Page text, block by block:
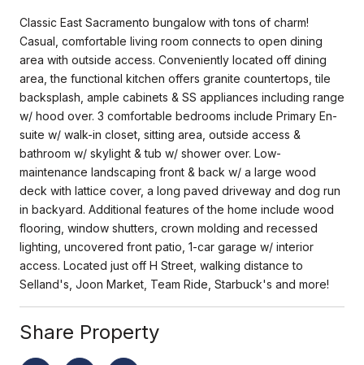
Classic East Sacramento bungalow with tons of charm!
Casual, comfortable living room connects to open dining
area with outside access. Conveniently located off dining
area, the functional kitchen offers granite countertops, tile
backsplash, ample cabinets & SS appliances including range
w/ hood over. 3 comfortable bedrooms include Primary En-
suite w/ walk-in closet, sitting area, outside access &
bathroom w/ skylight & tub w/ shower over. Low-
maintenance landscaping front & back w/ a large wood
deck with lattice cover, a long paved driveway and dog run
in backyard. Additional features of the home include wood
flooring, window shutters, crown molding and recessed
lighting, uncovered front patio, 1-car garage w/ interior
access. Located just off H Street, walking distance to
Selland's, Joon Market, Team Ride, Starbuck's and more!
Share Property